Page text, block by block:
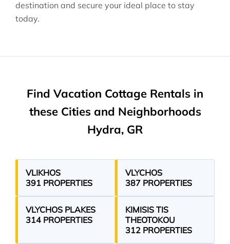
destination and secure your ideal place to stay
today.
Find Vacation Cottage Rentals in
these Cities and Neighborhoods
Hydra, GR
VLIKHOS
391 PROPERTIES
VLYCHOS
387 PROPERTIES
VLYCHOS PLAKES
314 PROPERTIES
KIMISIS TIS
THEOTOKOU
312 PROPERTIES